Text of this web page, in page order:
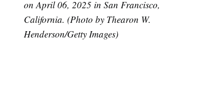
on April 06, 2025 in San Francisco,
California. (Photo by Thearon W.
Henderson/Getty Images)